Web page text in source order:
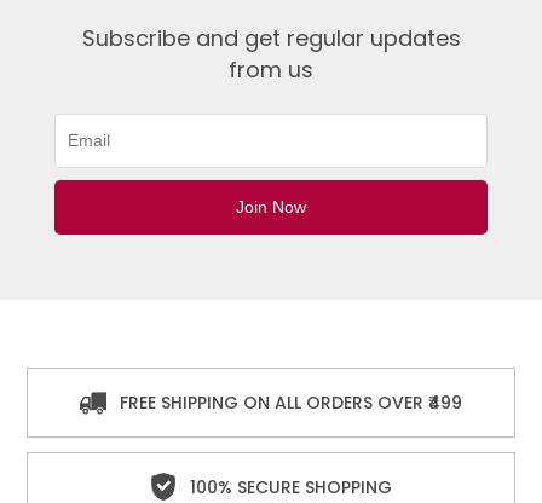
Subscribe and get regular updates
from us
FREE SHIPPING ON ALL ORDERS OVER ₹499
100% SECURE SHOPPING